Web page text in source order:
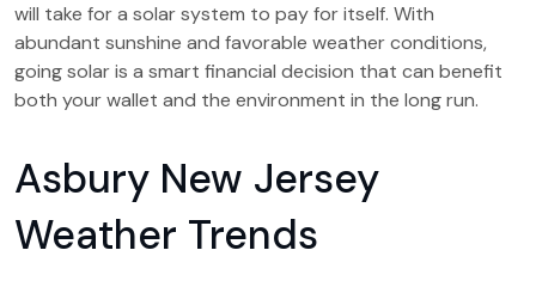
will take for a solar system to pay for itself. With
abundant sunshine and favorable weather conditions,
going solar is a smart financial decision that can benefit
both your wallet and the environment in the long run.
Asbury New Jersey
Weather Trends